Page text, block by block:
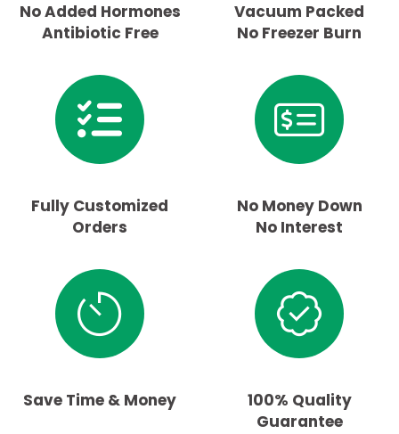
No Added Hormones
Antibiotic Free
Vacuum Packed
No Freezer Burn
Fully Customized
Orders
No Money Down
No Interest
Save Time & Money
100% Quality
Guarantee